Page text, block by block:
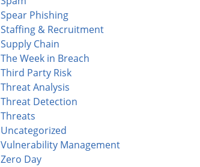
Spear Phishing
Staffing & Recruitment
Supply Chain
The Week in Breach
Third Party Risk
Threat Analysis
Threat Detection
Threats
Uncategorized
Vulnerability Management
Zero Day